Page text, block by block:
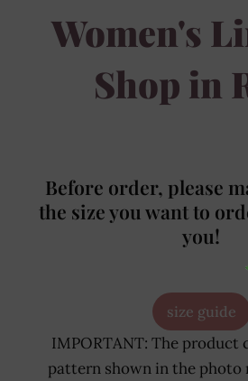
Women's
Shop in
Before order, please
the size you want to
you!
size guide
IMPORTANT: The product
pattern shown in the photo